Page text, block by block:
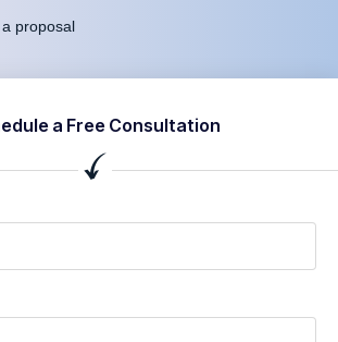
proposal
a Free Consultation